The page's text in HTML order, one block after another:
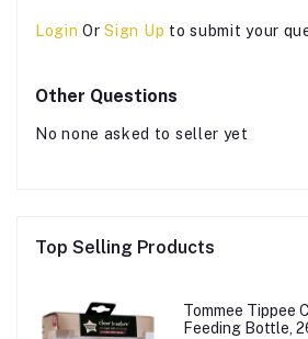
Login OrSign Up to submit your
Other Questions
No none asked to seller yet
Top Selling Products
Tommee Tippee
Feeding Bottle,